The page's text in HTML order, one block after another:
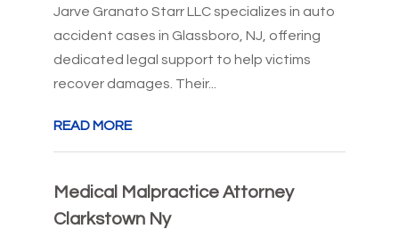
Jarve Granato Starr LLC specializes in auto
accident cases in Glassboro, NJ, offering
dedicated legal support to help victims
recover damages. Their...
READ MORE
Medical Malpractice Attorney
Clarkstown Ny